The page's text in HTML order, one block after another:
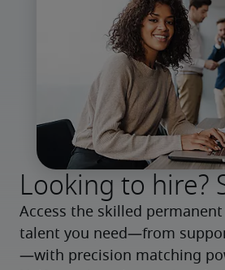
Looking to hire?
Access the skilled
talent you need—from
—with precision matching